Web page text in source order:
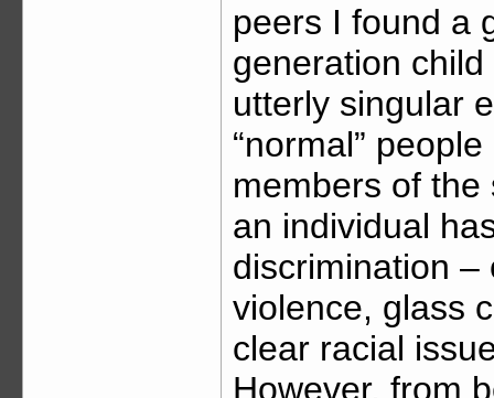
peers I found a
generation
utterly singular
“normal”
members of
an individual
discrimination –
violence, glass
clear racial
However, from